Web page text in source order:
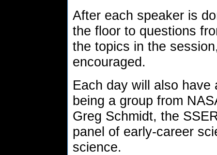
After each speaker is
the floor to questions
the topics in the
encouraged.
Each day will also
being a group from
Greg Schmidt, the
panel of early-career
science.